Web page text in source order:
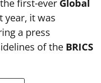
first-ever Global
year, it was
a press
of the BRICS